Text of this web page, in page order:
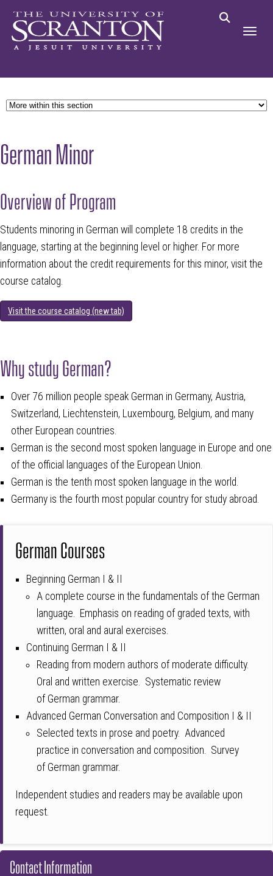
German Minor
Overview of Program
Students minoring in German will complete 18 credits in the
language, starting at the beginning level or higher. For more
information about the credit requirements for this minor, visit the
course catalog.
Visit the course catalog (new tab)
Why study German?
Over 76 million people speak German in Germany, Austria,
Switzerland, Liechtenstein, Luxembourg, Belgium, and many
other European countries.
German is the second most spoken language in Europe and one
of the official languages of the European Union.
German is the tenth most spoken language in the world.
Germany is the fourth most popular country for study abroad.
German Courses
Beginning German I & II
A complete course in the fundamentals of the German
language. Emphasis on reading of graded texts, with
written, oral and aural exercises.
Continuing German I & II
Reading from modern authors of moderate difficulty.
Oral and written exercise. Systematic review
of German grammar.
Advanced German Conversation and Composition I & II
Selected texts in prose and poetry. Advanced
practice in conversation and composition. Survey
of German grammar.
Independent studies and readers may be available upon
request.
Contact Information